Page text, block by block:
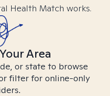
Health Match works.
Area
or state to browse
filter for online-only